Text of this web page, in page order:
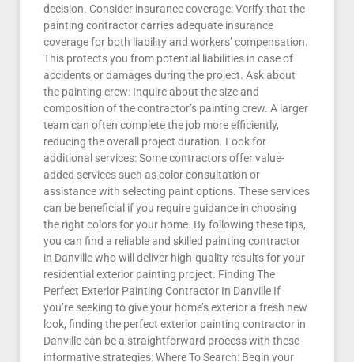
decision. Consider insurance coverage: Verify that the
painting contractor carries adequate insurance
coverage for both liability and workers’ compensation.
This protects you from potential liabilities in case of
accidents or damages during the project. Ask about
the painting crew: Inquire about the size and
composition of the contractor’s painting crew. A larger
team can often complete the job more efficiently,
reducing the overall project duration. Look for
additional services: Some contractors offer value-
added services such as color consultation or
assistance with selecting paint options. These services
can be beneficial if you require guidance in choosing
the right colors for your home. By following these tips,
you can find a reliable and skilled painting contractor
in Danville who will deliver high-quality results for your
residential exterior painting project. Finding The
Perfect Exterior Painting Contractor In Danville If
you’re seeking to give your home’s exterior a fresh new
look, finding the perfect exterior painting contractor in
Danville can be a straightforward process with these
informative strategies: Where To Search: Begin your